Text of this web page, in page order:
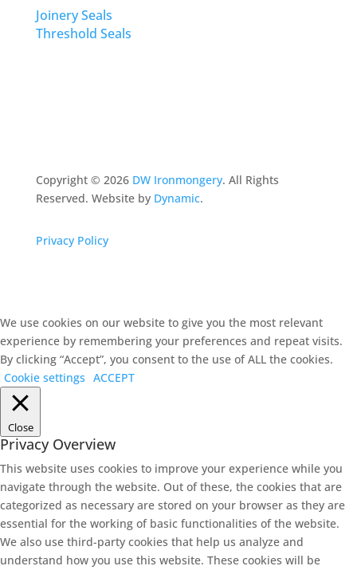
Joinery Seals
Threshold Seals
Copyright © 2026 DW Ironmongery. All Rights
Reserved. Website by Dynamic.
Privacy Policy
We use cookies on our website to give you the most relevant
experience by remembering your preferences and repeat visits.
By clicking “Accept”, you consent to the use of ALL the cookies.
Cookie settings ACCEPT
Close
Privacy Overview
This website uses cookies to improve your experience while you
navigate through the website. Out of these, the cookies that are
categorized as necessary are stored on your browser as they are
essential for the working of basic functionalities of the website.
We also use third-party cookies that help us analyze and
understand how you use this website. These cookies will be